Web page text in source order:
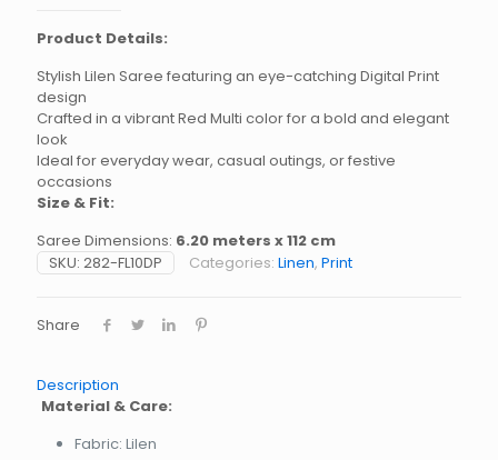
Product Details:
Stylish Lilen Saree featuring an eye-catching Digital Print
design
Crafted in a vibrant Red Multi color for a bold and elegant
look
Ideal for everyday wear, casual outings, or festive
occasions
Size & Fit:
Saree Dimensions: 6.20 meters x 112 cm
SKU: 282-FL10DP Categories: Linen, Print
Share
Description
Material & Care:
Fabric: Lilen